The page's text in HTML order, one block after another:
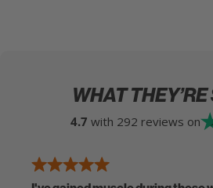
WHAT
4.7 with 292 reviews on